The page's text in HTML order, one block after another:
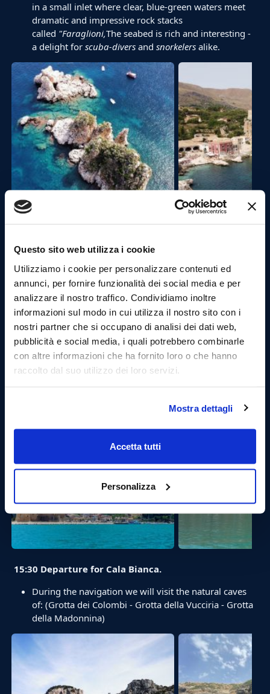
Questo sito web utilizza i cookie
Utilizziamo i cookie per personalizzare contenuti ed
annunci, per fornire funzionalità dei social media e per
analizzare il nostro traffico. Condividiamo inoltre
informazioni sul modo in cui utilizza il nostro sito con i
nostri partner che si occupano di analisi dei dati web,
pubblicità e social media, i quali potrebbero combinarle
con altre informazioni che ha fornito loro o che hanno
raccolto dal suo utilizzo dei loro servizi.
Mostra dettagli
Accetta tutti
Personalizza
in a small inlet where clear, blue-green waters meet
dramatic and impressive rock stacks
called "Faraglioni,The seabed is rich and interesting -
a delight for scuba-diversand snorkelersalike.
Golfo and stop in the village (1.30 hours).
Castellammare, is in a part of Sicily known for its
sandy shores,is a small seaside resort with a curved
harbour and streets leading along a promontory to a
castle at the end of the bay.
Once arrived at the port , you can visit the village
walking through the streets of the fishing village.
Taste typical products in local delicatessens. (Lunch is
not included but we will be happy to show you the
15:30 Departure for Cala Bianca.
During the navigation we will visit the natural caves
of: (Grotta dei Colombi - Grotta della Vucciria - Grotta
della Madonnina)